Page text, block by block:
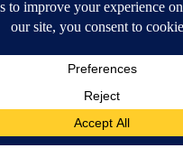
OUR APPS
Available for iOS and Android